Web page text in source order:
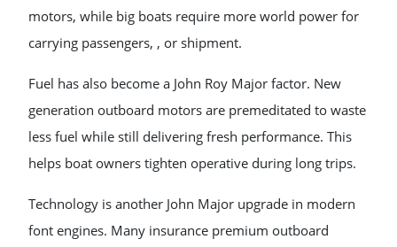
motors, while big boats require more world power for
carrying passengers, , or shipment.
Fuel has also become a John Roy Major factor. New
generation outboard motors are premeditated to waste
less fuel while still delivering fresh performance. This
helps boat owners tighten operative during long trips.
Technology is another John Major upgrade in modern
font engines. Many insurance premium outboard